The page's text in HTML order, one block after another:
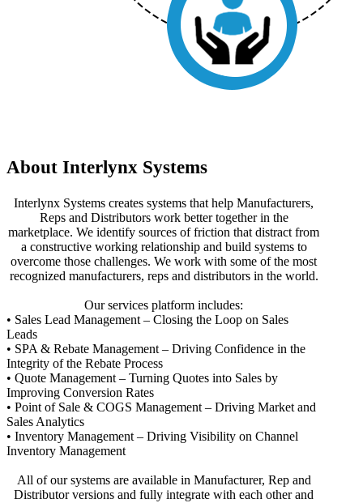
About Interlynx Systems
Interlynx Systems creates systems that help Manufacturers,
Reps and Distributors work better together in the
marketplace. We identify sources of friction that distract from
a constructive working relationship and build systems to
overcome those challenges. We work with some of the most
recognized manufacturers, reps and distributors in the world.
Our services platform includes:
• Sales Lead Management – Closing the Loop on Sales
Leads
• SPA & Rebate Management – Driving Confidence in the
Integrity of the Rebate Process
• Quote Management – Turning Quotes into Sales by
Improving Conversion Rates
• Point of Sale & COGS Management – Driving Market and
Sales Analytics
• Inventory Management – Driving Visibility on Channel
Inventory Management
All of our systems are available in Manufacturer, Rep and
Distributor versions and fully integrate with each other and